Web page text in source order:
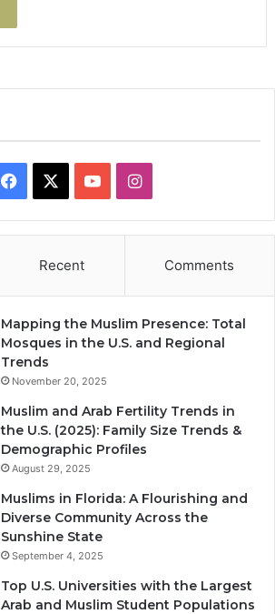
Facebook YouTubeInstagram
Recent Comments
Mapping the Muslim Presence: Total
Mosques in the U.S. and Regional
Trends
November 20, 2025
Muslim and Arab Fertility Trends in
the U.S. (2025): Family Size Trends &
Demographic Profiles
August 29, 2025
Muslims in Florida: A Flourishing and
Diverse Community Across the
Sunshine State
September 4, 2025
Top U.S. Universities with the Largest
Arab and Muslim Student Populations